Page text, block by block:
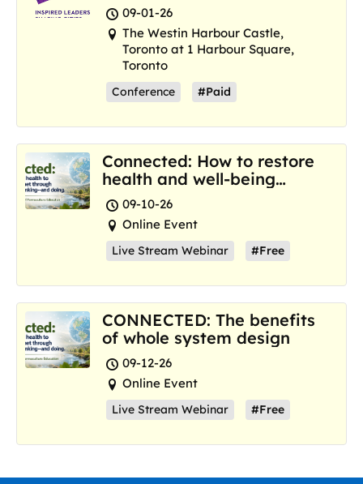
and Marketplace
09-01-26
The Westin Harbour Castle,
Toronto at 1 Harbour Square,
Toronto
Conference #Paid
Connected: How to restore
health and well-being
where we are now
09-10-26
Online Event
Live Stream Webinar #Free
CONNECTED: The benefits
of whole system design
09-12-26
Online Event
Live Stream Webinar #Free